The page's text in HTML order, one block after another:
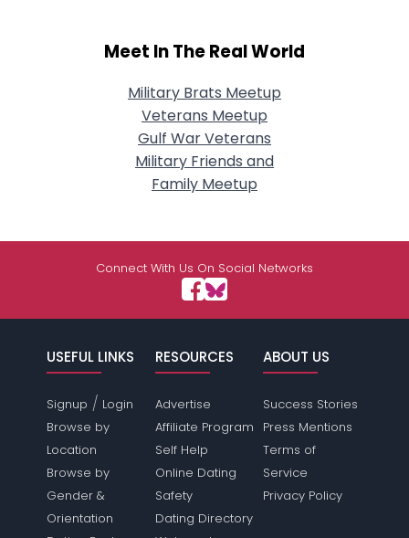
Meet In The Real World
Military Brats Meetup
Veterans Meetup
Gulf War Veterans
Military Friends and
Family Meetup
Connect With Us On Social Networks
USEFUL LINKS
Signup / Login
Browse by
Location
Browse by
Gender &
Orientation
RESOURCES
Advertise
Affiliate Program
Self Help
Online Dating
Safety
Dating Directory
ABOUT US
Success Stories
Press Mentions
Terms of
Service
Privacy Policy